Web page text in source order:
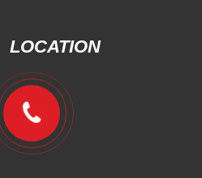
LOCATION